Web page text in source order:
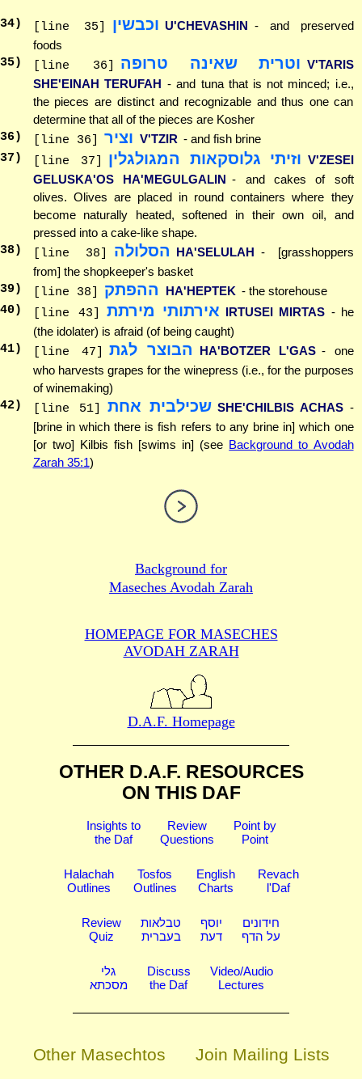
34) [line 35] וכבשין U'CHEVASHIN - and preserved
foods
35) [line 36] וטרית שאינה טרופה V'TARIS
SHE'EINAH TERUFAH - and tuna that is not minced; i.e.,
the pieces are distinct and recognizable and thus one can
determine that all of the pieces are Kosher
36) [line 36] וציר V'TZIR - and fish brine
37 ) [line 37] וזיתי גלוסקאות המגולגלין V'ZESEI
GELUSKA'OS HA'MEGULGALIN - and cakes of soft
olives. Olives are placed in round containers where they
become naturally heated, softened in their own oil, and
pressed into a cake-like shape.
38) [line 38] הסלולה HA'SELULAH - [grasshoppers
from] the shopkeeper's basket
39 ) [line 38] ההפתק HA'HEPTEK - the storehouse
40) [line 43] אירתותי מירתת IRTUSEI MIRTAS - he
(the idolater) is afraid (of being caught)
41) [line 47] הבוצר לגת HA'BOTZER L'GAS - one
who harvests grapes for the winepress (i.e., for the purposes
of winemaking)
42) [line 51] שכילבית אחת SHE'CHILBIS ACHAS -
[brine in which there is fish refers to any brine in] which one
[or two] Kilbis fish [swims in] (see Background to Avodah
Zarah 35:1)
Background for
Maseches Avodah Zarah
HOMEPAGE FOR MASECHES
AVODAH ZARAH
D.A.F. Homepage
OTHER D.A.F. RESOURCES
ON THIS DAF
Insights to
the Daf
Review
Questions
Point by
Point
Halachah
Outlines
Tosfos
Outlines
English
Charts
Revach
l'Daf
Review
Quiz
טבלאות
בעברית
יוסף
דעת
חידונים
על הדף
גלי
מסכתא
Discuss
the Daf
Video/Audio
Lectures
Other Masechtos Join Mailing Lists